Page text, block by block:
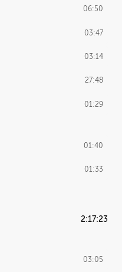
06:50
03:47
03:14
27:48
01:29
01:40
01:33
1:18:41
2:17:23
03:05